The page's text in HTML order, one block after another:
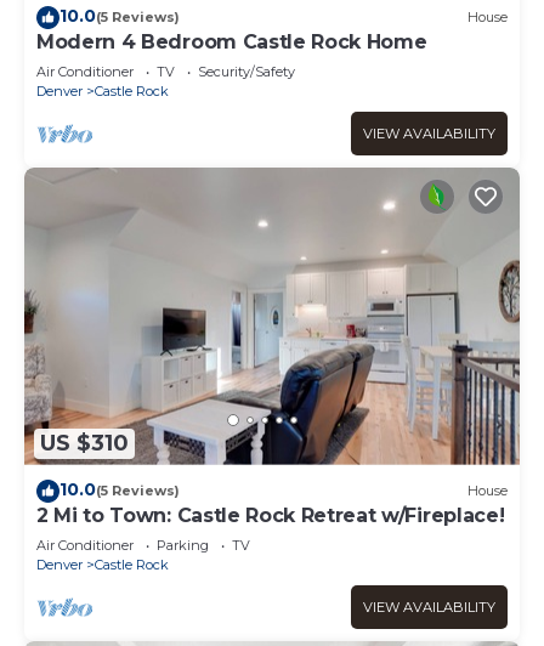
10.0(5 Reviews) House
Modern 4 Bedroom Castle Rock Home
Air Conditioner TV
Security/Safety
Denver
Castle Rock
VIEW AVAILABILITY
US $310
10.0(5 Reviews) House
2 Mi to Town: Castle Rock Retreat w/Fireplace!
Air Conditioner Parking
TV
Denver
Castle Rock
VIEW AVAILABILITY